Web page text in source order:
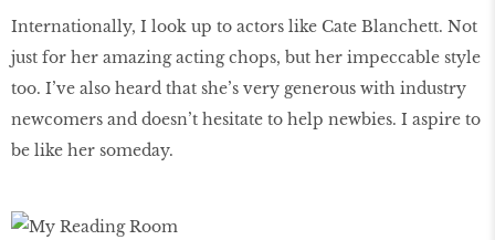
Internationally, I look up to actors like Cate Blanchett. Not
just for her amazing acting chops, but her impeccable style
too. I’ve also heard that she’s very generous with industry
newcomers and doesn’t hesitate to help newbies. I aspire to
be like her someday.